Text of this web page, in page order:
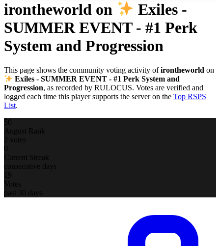
irontheworld on
Exiles -
SUMMER EVENT - #1 Perk
System and Progression
This page shows the community voting activity ofirontheworld on
Exiles - SUMMER EVENT - #1 Perk System and
Progression, as recorded by RULOCUS. Votes are verified and
logged each time this player supports the server on the Top RSPS
List.
50
August Rank
2 votes
0
Current Streak
consecutive days
19
Votes
past 30 days